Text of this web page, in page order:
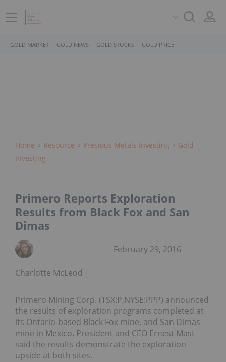
GOLD MARKET GOLD NEWS GOLD STOCKS GOLD PRICE
Home Resource Precious Metals Investing
Gold
Investing
Primero Reports Exploration
Results from Black Fox and San
Dimas
Charlotte McLeod
February 29, 2016
Primero Mining Corp. (TSX:P,NYSE:PPP) announced
the results of exploration programs completed at
its Ontario-based Black Fox mine, and San Dimas
mine in Mexico. President and CEO Ernest Mast
said the results demonstrate the exploration
upside at both sites.